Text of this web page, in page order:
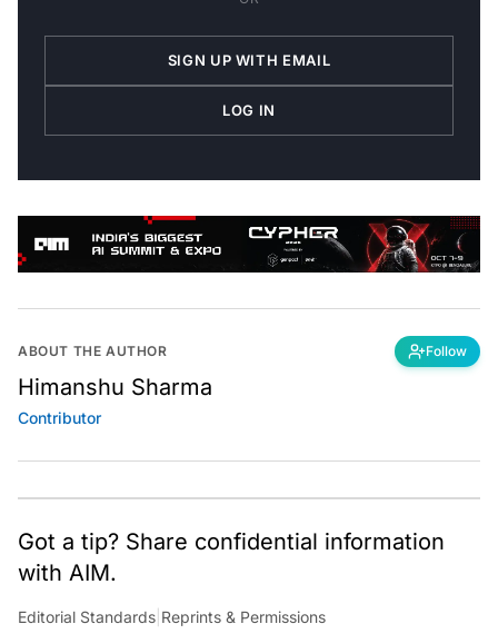
SIGN UP WITH EMAIL
LOG IN
ABOUT THE AUTHOR Follow
Himanshu Sharma
Contributor
Got a tip? Share confidential information
with AIM.
Editorial Standards |Reprints & Permissions